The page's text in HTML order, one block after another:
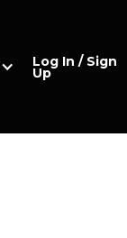
Log In / Sign
Up